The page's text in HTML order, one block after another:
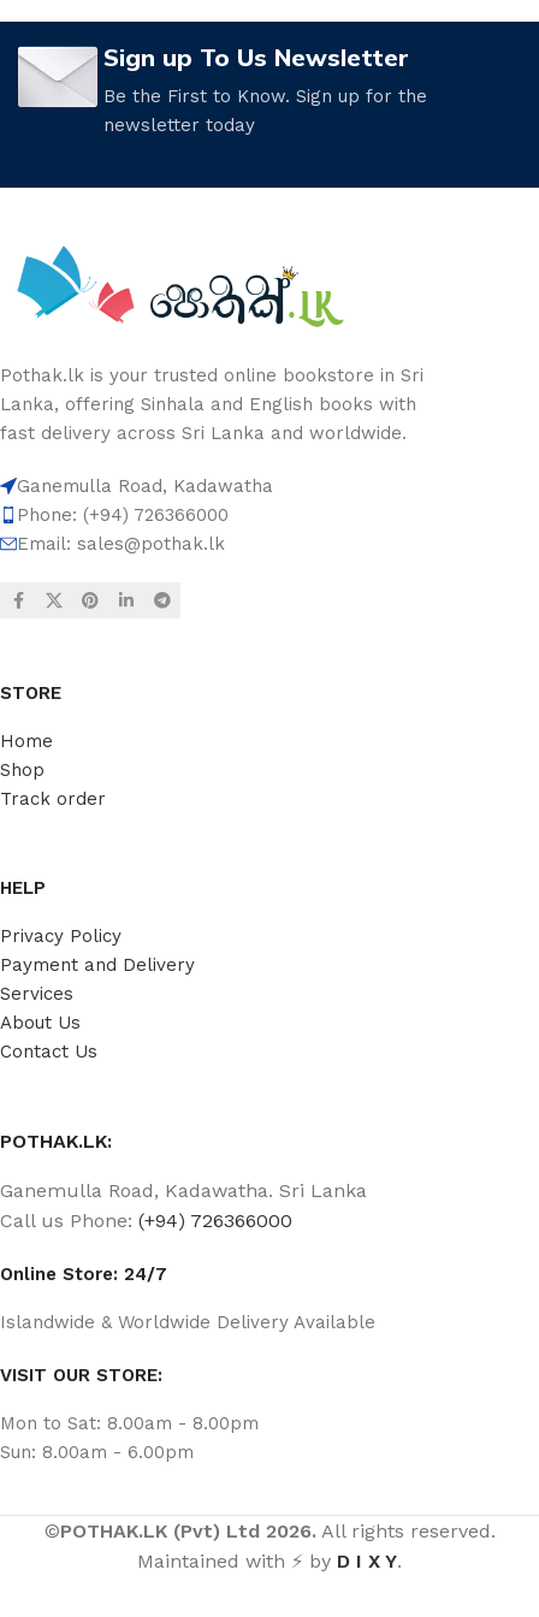
Sign up To Us Newsletter
Be the First to Know. Sign up for the
newsletter today
Pothak.lk is your trusted online bookstore in Sri
Lanka, offering Sinhala and English books with
fast delivery across Sri Lanka and worldwide.
Ganemulla Road, Kadawatha
Phone: (+94) 726366000
Email: sales@pothak.lk
STORE
Home
Shop
Track order
HELP
Privacy Policy
Payment and Delivery
Services
About Us
Contact Us
POTHAK.LK:
Ganemulla Road, Kadawatha. Sri Lanka
Call us Phone: (+94) 726366000
Online Store: 24/7
Islandwide & Worldwide Delivery Available
VISIT OUR STORE:
Mon to Sat: 8.00am - 8.00pm
Sun: 8.00am - 6.00pm
©POTHAK.LK (Pvt) Ltd 2026. All rights reserved.
Maintained with ⚡ by D I X Y.